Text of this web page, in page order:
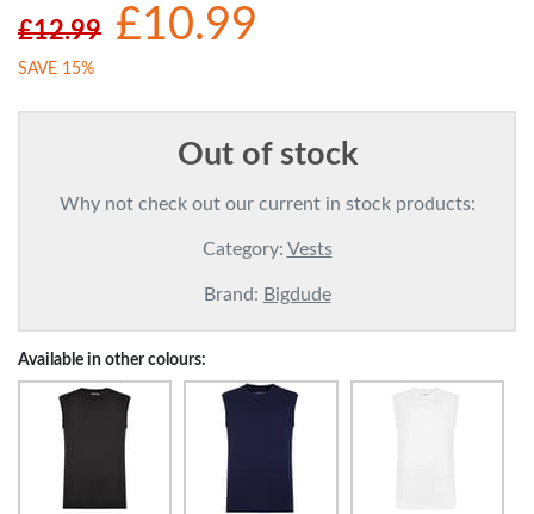
£12.99 £10.99
SAVE 15%
Out of stock
Why not check out our current in stock products:
Category: Vests
Brand: Bigdude
Available in other colours: